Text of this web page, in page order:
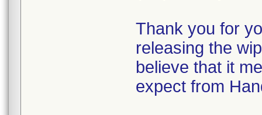
Thank you for
releasing the
believe that it
expect from